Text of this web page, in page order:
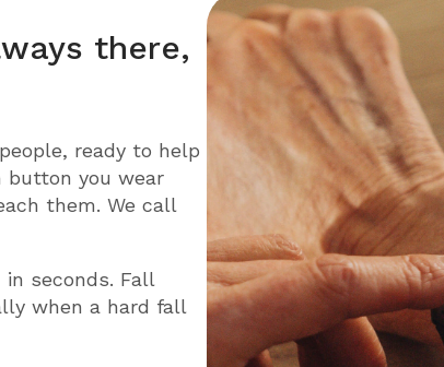
there,
ready to help
button you wear
them. We call
seconds. Fall
when a hard fall